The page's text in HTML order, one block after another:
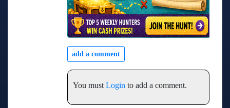
add a comment
You must Login to add a comment.